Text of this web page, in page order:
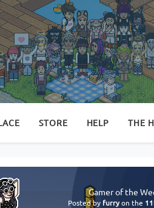
STORE HELP THE
Gamer of the
Posted by furryon the